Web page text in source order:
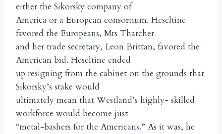
either the Sikorsky company of
America or a European consortium. Heseltine
favored the Europeans, Mrs Thatcher
and her trade secretary, Leon Brittan, favored the
American bid. Heseltine ended
up resigning from the cabinet on the grounds that
Sikorsky’s stake would
ultimately mean that Westland’s highly- skilled
workforce would become just
“metal-bashers for the Americans.” As it was, he